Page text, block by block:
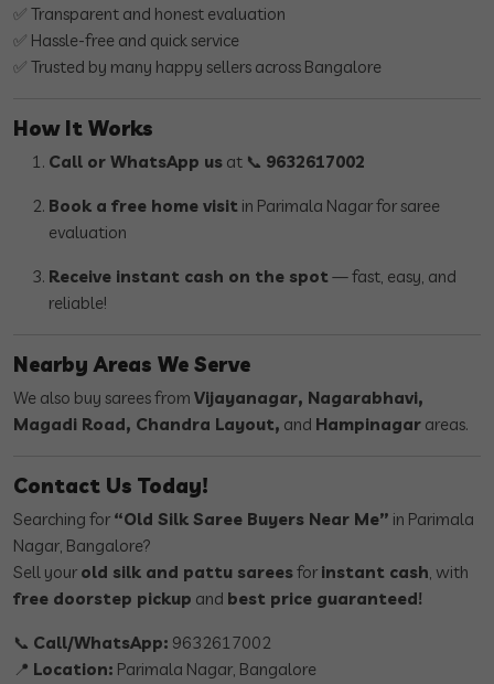
✅ Transparent and honest evaluation
✅ Hassle-free and quick service
✅ Trusted by many happy sellers across Bangalore
How It Works
Call or WhatsApp us at 📞 9632617002
Book a free home visit in Parimala Nagar for saree
evaluation
Receive instant cash on the spot — fast, easy, and
reliable!
Nearby Areas We Serve
We also buy sarees from Vijayanagar, Nagarabhavi,
Magadi Road, Chandra Layout, and Hampinagar areas.
Contact Us Today!
Searching for “Old Silk Saree Buyers Near Me” in Parimala
Nagar, Bangalore?
Sell your old silk and pattu sareesfor instant cash, with
free doorstep pickup and best price guaranteed!
📞 Call/WhatsApp: 9632617002
📍 Location: Parimala Nagar, Bangalore